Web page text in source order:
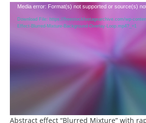
Video
Player
Media error: Format(s) not supported or source(s)
Download File: https://freestockfootagearchive.com/wp-
Effect-Blurred-Mixture-Background-Overlay-Loop.mp4?_=1
Abstract effect “Blurred Mixture” with